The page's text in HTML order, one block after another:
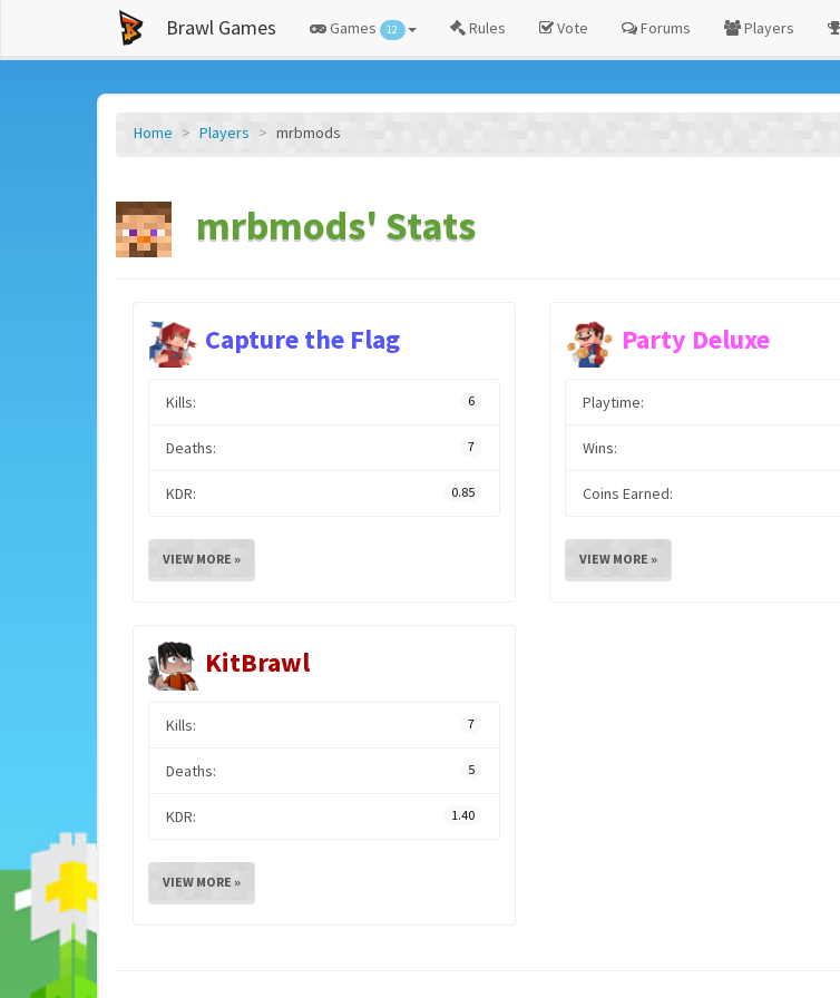
Brawl Games Games 12 Rules Vote Forums Players
Home Players mrbmods
mrbmods' Stats
Capture the Flag
Kills: 6
Deaths: 7
KDR: 0.85
VIEW MORE »
Party Deluxe
Playtime:
Wins:
Coins Earned:
VIEW MORE »
KitBrawl
Kills: 7
Deaths: 5
KDR: 1.40
VIEW MORE »